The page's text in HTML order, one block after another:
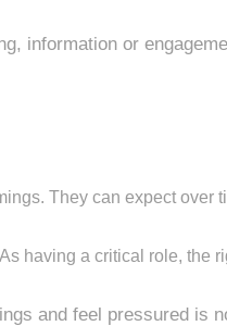
information or
They can expect over
having a critical role, the
and feel pressured is